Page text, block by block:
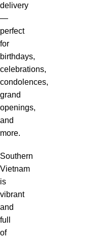
delivery
—
perfect
for
birthdays,
celebrations,
condolences,
grand
openings,
and
more.
Southern
Vietnam
is
vibrant
and
full
of